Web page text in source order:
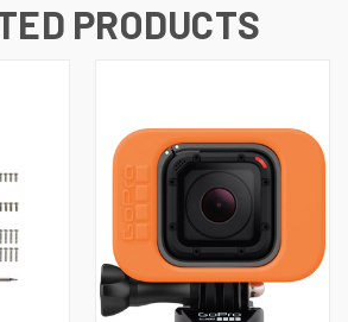
PRODUCTS